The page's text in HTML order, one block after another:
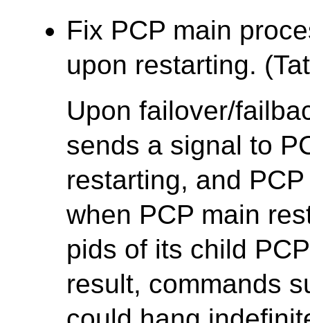
Fix PCP main
upon restarting.
Upon failover/
sends a signal to
restarting, and
when PCP main
pids of its child
result, commands